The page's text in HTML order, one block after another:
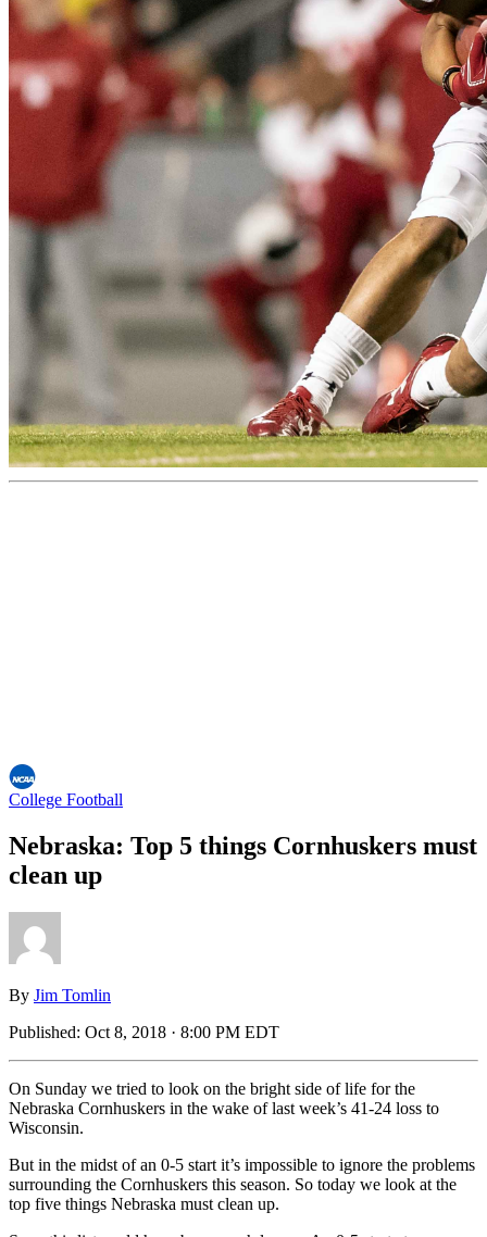
College Football
Nebraska: Top 5 things Cornhuskers must
clean up
By Jim Tomlin
Published: Oct 8, 2018 · 8:00 PM EDT
On Sunday we tried to look on the bright side of life for the
Nebraska Cornhuskers in the wake of last week’s 41-24 loss to
Wisconsin.
But in the midst of an 0-5 start it’s impossible to ignore the problems
surrounding the Cornhuskers this season. So today we look at the
top five things Nebraska must clean up.